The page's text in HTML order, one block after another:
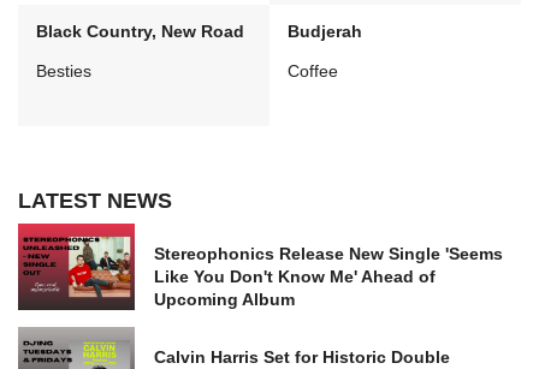
Black Country, New Road
Besties
Budjerah
Coffee
LATEST NEWS
Stereophonics Release New Single 'Seems
Like You Don't Know Me' Ahead of
Upcoming Album
Calvin Harris Set for Historic Double